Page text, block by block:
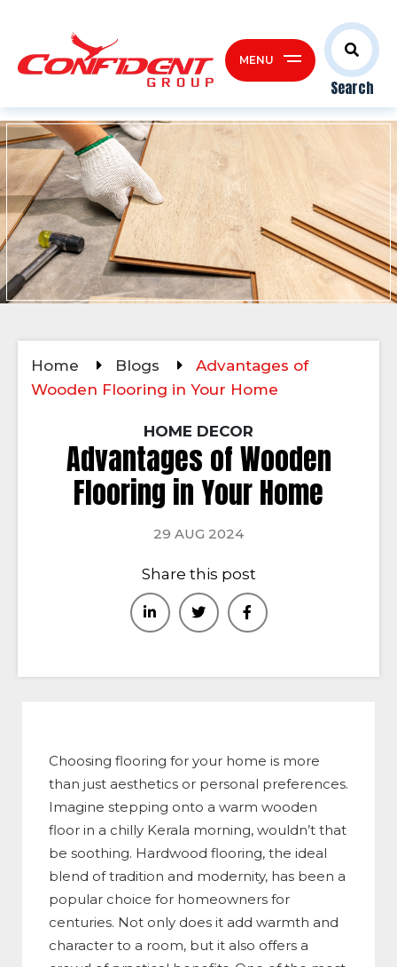
Search
MENU
Home Blogs
Advantages of
Wooden Flooring in Your Home
HOME DECOR
Advantages of Wooden
Flooring in Your Home
29 AUG 2024
Share this post
Choosing flooring for your home is more
than just aesthetics or personal preferences.
Imagine stepping onto a warm wooden
floor in a chilly Kerala morning, wouldn’t that
be soothing. Hardwood flooring, the ideal
blend of tradition and modernity, has been a
popular choice for homeowners for
centuries. Not only does it add warmth and
character to a room, but it also offers a